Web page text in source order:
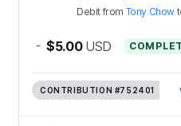
Debit from Tony Chow
- $5.00 USD
CONTRIBUTION #752401